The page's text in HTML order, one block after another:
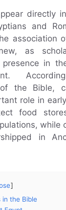
directly
and
association
as
presence in
of the Bible,
role in
food
while
in
in the Bible